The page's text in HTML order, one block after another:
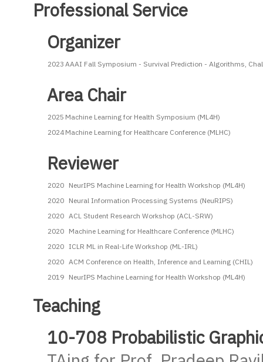
Professional Service
Organizer
2023 AAAI Fall Symposium - Survival Prediction - Algorithms,
Area Chair
2025 Machine Learning for Health Symposium (ML4H)
2024 Machine Learning for Healthcare Conference (MLHC)
Reviewer
2020 NeurIPS Machine Learning for Health Workshop (ML4H)
2020 Neural Information Processing Systems (NeuRIPS)
2020 ACL Student Research Workshop (ACL-SRW)
2020 Machine Learning for Healthcare Conference (MLHC)
2020 ICLR ML in Real-Life Workshop (ML-IRL)
2020 ACM Conference on Health, Inference and Learning (CHIL)
2019 NeurIPS Machine Learning for Health Workshop (ML4H)
Teaching
10-708 Probabilistic